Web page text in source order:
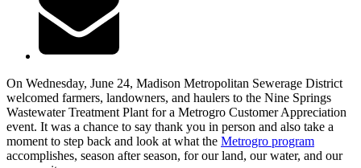
On Wednesday, June 24, Madison Metropolitan Sewerage District
welcomed farmers, landowners, and haulers to the Nine Springs
Wastewater Treatment Plant for a Metrogro Customer Appreciation
event. It was a chance to say thank you in person and also take a
moment to step back and look at what the Metrogro program
accomplishes, season after season, for our land, our water, and our